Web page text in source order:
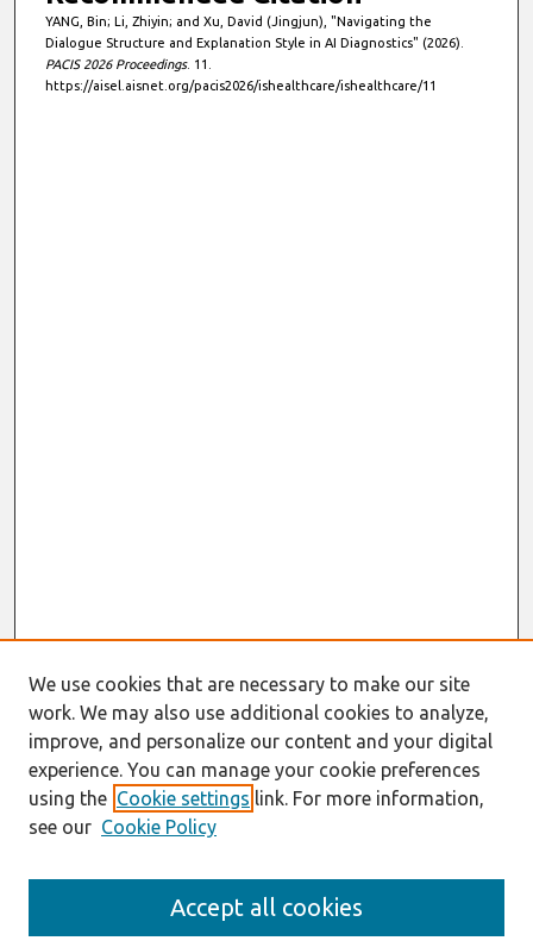
YANG, Bin; Li, Zhiyin; and Xu, David (Jingjun), "Navigating the
Dialogue Structure and Explanation Style in AI Diagnostics" (2026).
PACIS 2026 Proceedings. 11.
https://aisel.aisnet.org/pacis2026/ishealthcare/ishealthcare/11
Enter search terms:
We use cookies that are necessary to make our site
work. We may also use additional cookies to analyze,
improve, and personalize our content and your digital
experience. You can manage your cookie preferences
using the Cookie settings link. For more information,
see our Cookie Policy
Accept all cookies